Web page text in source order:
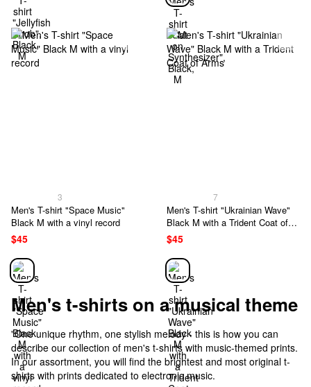
3
Men's T-shirt "Space Music"
Black M with a vinyl record
$45
7
Men's T-shirt "Ukrainian Wave"
Black M with a Trident Coat of
Arms
$45
Men's t-shirts on a musical theme
"One unique rhythm, one stylish melody - this is how you can
describe our collection of men's t-shirts with music-themed prints.
In our assortment, you will find the brightest and most original t-
shirts with prints dedicated to electronic music.